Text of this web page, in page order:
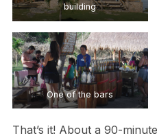
building
One of the bars
That’s it! About a 90-